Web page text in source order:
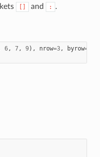
and : .
6, 7, 9), nrow=3, byrow=